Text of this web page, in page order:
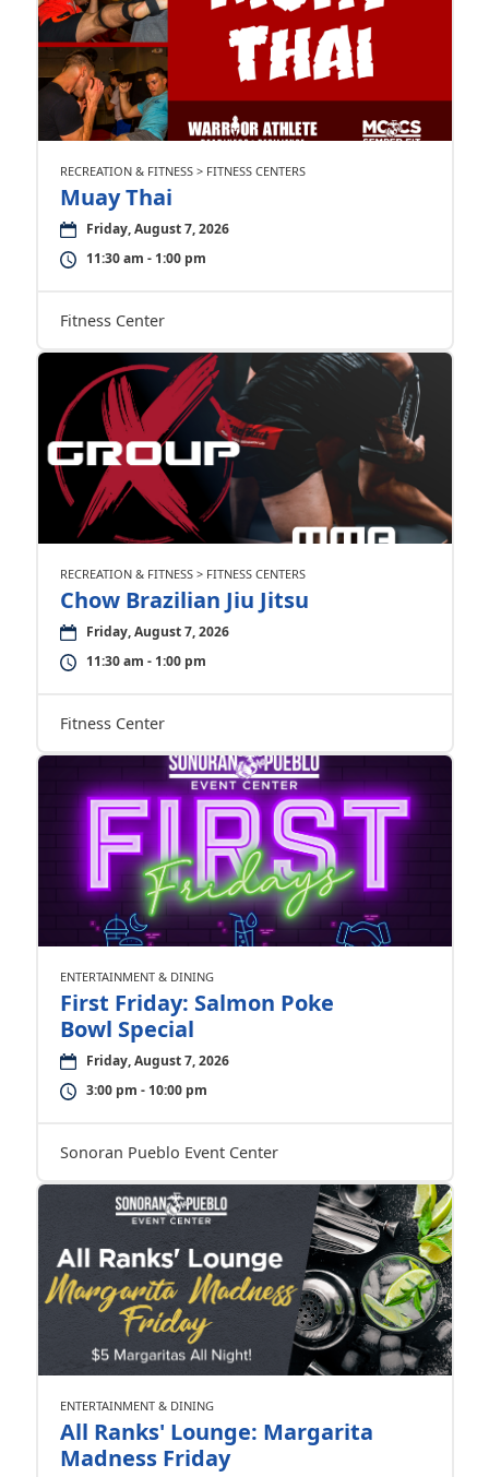
RECREATION & FITNESS > FITNESS CENTERS
Muay Thai
Friday, August 7, 2026
11:30 am - 1:00 pm
Fitness Center
RECREATION & FITNESS > FITNESS CENTERS
Chow Brazilian Jiu Jitsu
Friday, August 7, 2026
11:30 am - 1:00 pm
Fitness Center
ENTERTAINMENT & DINING
First Friday: Salmon Poke
Bowl Special
Friday, August 7, 2026
3:00 pm - 10:00 pm
Sonoran Pueblo Event Center
ENTERTAINMENT & DINING
All Ranks' Lounge: Margarita
Madness Friday